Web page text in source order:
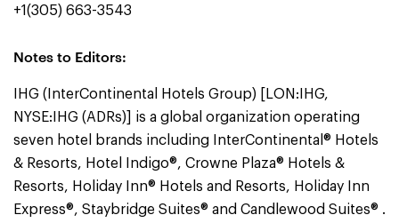
+1(305) 663-3543
Notes to Editors:
IHG (InterContinental Hotels Group) [LON:IHG,
NYSE:IHG (ADRs)] is a global organization operating
seven hotel brands including InterContinental® Hotels
& Resorts, Hotel Indigo®, Crowne Plaza® Hotels &
Resorts, Holiday Inn® Hotels and Resorts, Holiday Inn
Express®, Staybridge Suites® and Candlewood Suites® .